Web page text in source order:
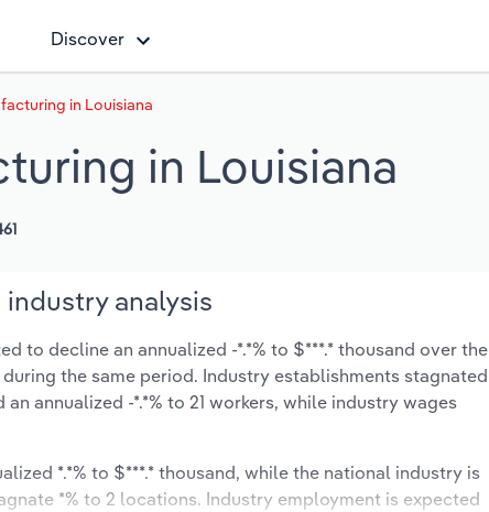
Discover
in Louisiana
in Louisiana
analysis
to decline an annualized -*.*% to $***.* thousand over the
the same period. Industry establishments stagnated
annualized -*.*% to 21 workers, while industry wages
*.*% to $***.* thousand, while the national industry is
*% to 2 locations. Industry employment is expected